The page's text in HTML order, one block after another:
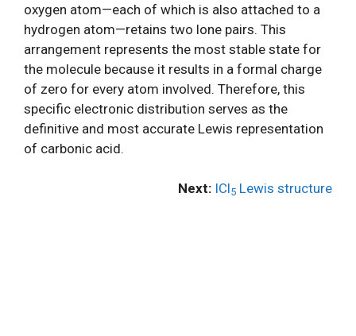
oxygen atom—each of which is also attached to a
hydrogen atom—retains two lone pairs. This
arrangement represents the most stable state for
the molecule because it results in a formal charge
of zero for every atom involved. Therefore, this
specific electronic distribution serves as the
definitive and most accurate Lewis representation
of carbonic acid.
Next: ICl5 Lewis structure